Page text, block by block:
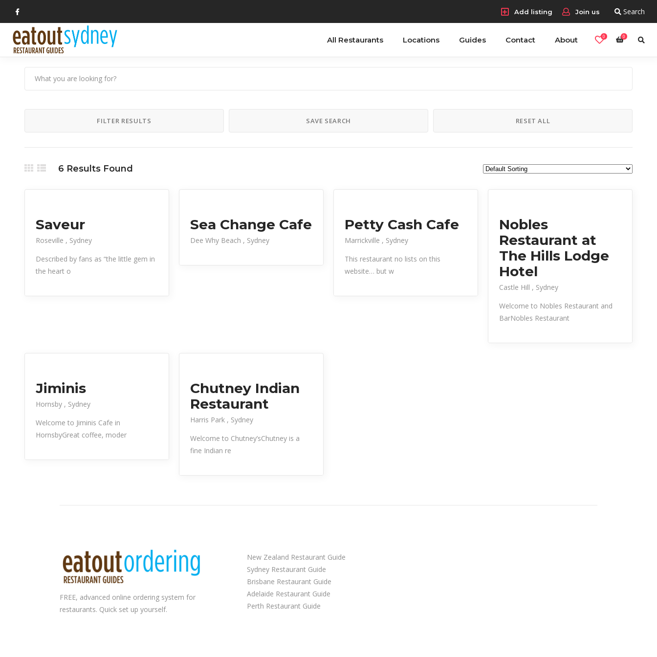
Add listing Join us Search
All Restaurants Locations Guides Contact About 0 0
FILTER RESULTS SAVE SEARCH RESET ALL
6 Results Found
Saveur
Roseville
Sydney
Described by fans as “the little gem in
the heart o
Sea Change Cafe
Dee Why Beach Sydney
Petty Cash Cafe
Marrickville
Sydney
This restaurant no lists on this
website… but w
Nobles
Restaurant at
The Hills Lodge
Hotel
Castle Hill
Sydney
Welcome to Nobles Restaurant and
BarNobles Restaurant
Jiminis
Hornsby
Sydney
Welcome to Jiminis Cafe in
HornsbyGreat coffee, moder
Chutney Indian
Restaurant
Harris Park
Sydney
Welcome to Chutney’sChutney is a
fine Indian re
FREE, advanced online ordering system for
restaurants. Quick set up yourself.
New Zealand Restaurant Guide
Sydney Restaurant Guide
Brisbane Restaurant Guide
Adelaide Restaurant Guide
Perth Restaurant Guide